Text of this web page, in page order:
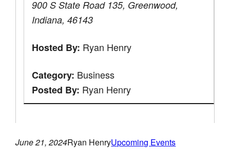
900 S State Road 135, Greenwood,
Indiana, 46143
Hosted By: Ryan Henry
Category: Business
Posted By: Ryan Henry
June 21, 2024Ryan HenryUpcoming Events